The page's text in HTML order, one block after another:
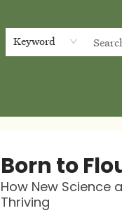
Keyword
Born to
How New Science
Thriving